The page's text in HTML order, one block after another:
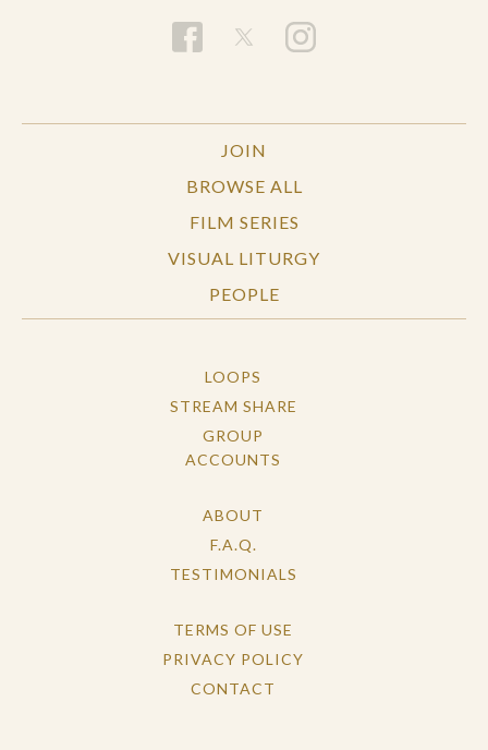
JOIN
BROWSE ALL
FILM SERIES
VISUAL LITURGY
PEOPLE
LOOPS
STREAM SHARE
GROUP
ACCOUNTS
ABOUT
F.A.Q.
TESTIMONIALS
TERMS OF USE
PRIVACY POLICY
CONTACT